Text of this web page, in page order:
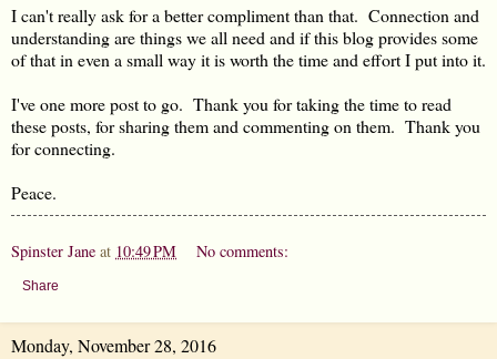
I can't really ask for a better compliment than that. Connection and
understanding are things we all need and if this blog provides some
of that in even a small way it is worth the time and effort I put into it.
I've one more post to go. Thank you for taking the time to read
these posts, for sharing them and commenting on them. Thank you
for connecting.
Peace.
Spinster Jane at 10:49 PM No comments:
Share
Monday, November 28, 2016